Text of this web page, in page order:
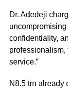
Dr. Adedeji
uncompromising
confidentiality,
service.”
N8.5 trn